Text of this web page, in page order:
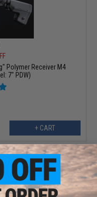
Polymer Receiver M4
7" PDW)
+ CART